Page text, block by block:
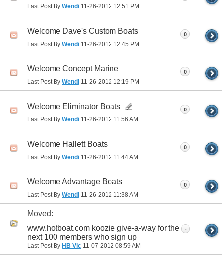
Last Post By Wendi 11-26-2012 12:51 PM
Welcome Dave's Custom Boats
Last Post By Wendi 11-26-2012 12:45 PM
0
Welcome Concept Marine
Last Post By Wendi 11-26-2012 12:19 PM
0
Welcome Eliminator Boats
Last Post By Wendi 11-26-2012 11:56 AM
0
Welcome Hallett Boats
Last Post By Wendi 11-26-2012 11:44 AM
0
Welcome Advantage Boats
Last Post By Wendi 11-26-2012 11:38 AM
0
Moved:
www.hotboat.com koozie give-a-way for the
next 100 members who sign up
Last Post By HB Vic 11-07-2012 08:59 AM
-